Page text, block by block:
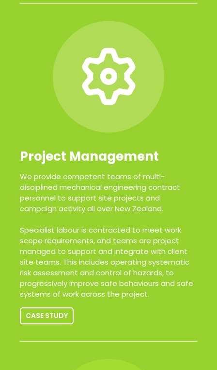
Project Management
We provide competent teams of multi-
disciplined mechanical engineering contract
personnel to support site projects and
campaign activity all over New Zealand.
Specialist labour is contracted to meet work
scope requirements, and teams are project
managed to support and integrate with client
site teams. This includes operating systematic
risk assessment and control of hazards, to
progressively improve safe behaviours and safe
systems of work across the project.
CASE STUDY